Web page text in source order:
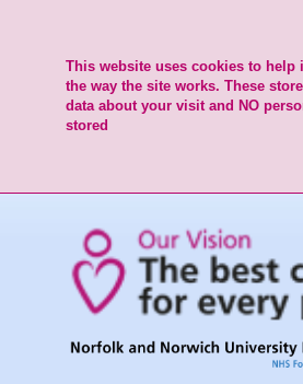
This website uses cookies to help
the way the site works. These
data about your visit and NO
stored